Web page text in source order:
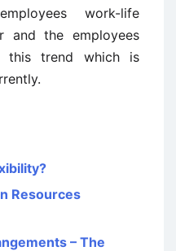
work-life
and the employees
this trend which is
Resources
– The